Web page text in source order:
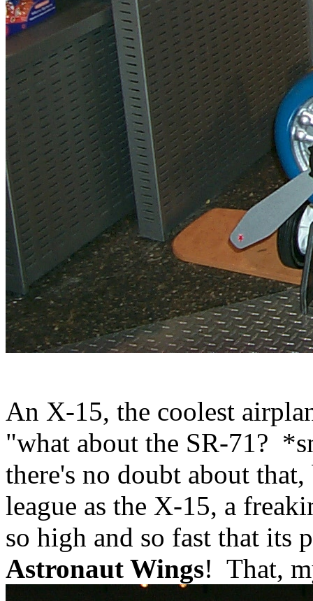
An X-15, the coolest
"what about the SR-71?
there's no doubt about
league as the X-15, a
so high and so fast that its
Astronaut Wings! That,